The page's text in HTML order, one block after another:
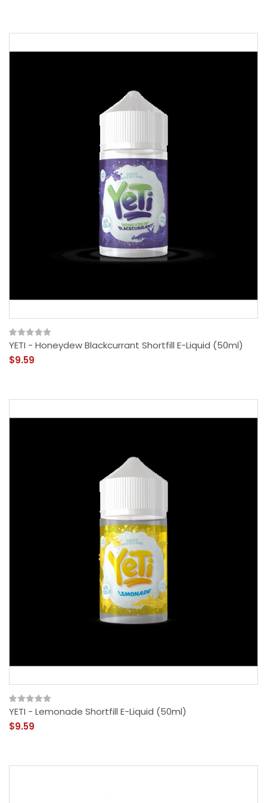
YETI - Honeydew Blackcurrant Shortfill E-Liquid (50ml)
$9.59
YETI - Lemonade Shortfill E-Liquid (50ml)
$9.59